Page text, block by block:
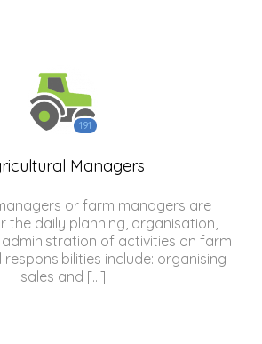
191
Managers
or farm managers are
the daily planning, organisation,
of activities on farm
responsibilities include: organising
sales and […]